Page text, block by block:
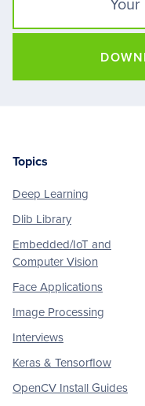
Footer
Topics
Deep Learning
Dlib Library
Embedded/IoT and
Computer Vision
Face Applications
Image Processing
Interviews
Keras & Tensorflow
OpenCV Install Guides